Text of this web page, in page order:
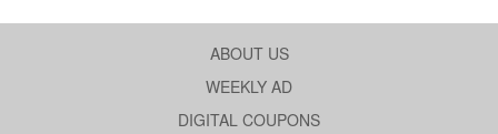
ABOUT US
WEEKLY AD
DIGITAL COUPONS